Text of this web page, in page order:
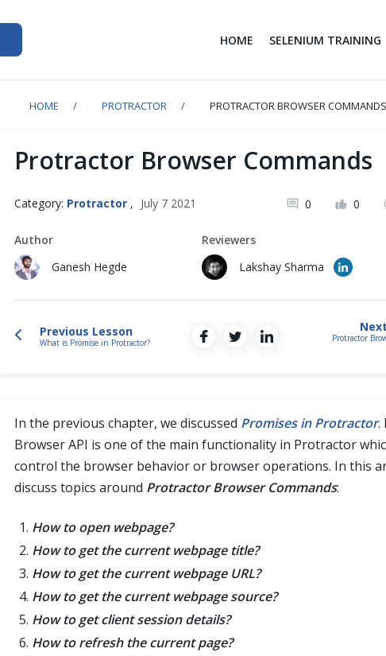
HOME SELENIUM TRAINING
HOME PROTRACTOR PROTRACTOR BROWSER COMMANDS
Protractor Browser Commands
Category: Protractor , July 7 2021 0 0
Author
Ganesh Hegde
Reviewers
Lakshay Sharma
Previous Lesson
What is Promise in Protractor?
Protractor
In the previous chapter, we discussed Promises in Protractor.
Browser API is one of the main functionality in Protractor
control the browser behavior or browser operations. In this
discuss topics around Protractor Browser Commands:
How to open webpage?
How to get the current webpage title?
How to get the current webpage URL?
How to get the current webpage source?
How to get client session details?
How to refresh the current page?